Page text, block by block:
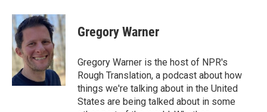
c
e
b
o
o
k
i
t
t
e
r
n
k
e
d
I
n
Gregory Warner
Gregory Warner is the host of NPR's
Rough Translation, a podcast about how
things we're talking about in the United
States are being talked about in some